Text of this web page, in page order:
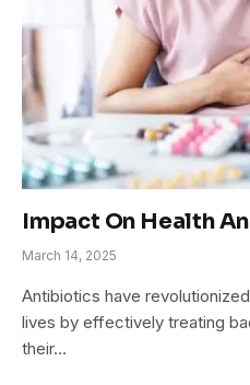
Impact On Health
March 14, 2025
Antibiotics have
lives by effectively treating
their…